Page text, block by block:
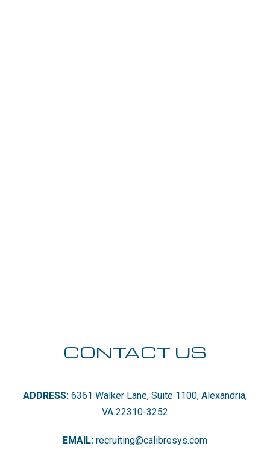
CONTACT US
ADDRESS: 6361 Walker Lane, Suite 1100, Alexandria,
VA 22310-3252
EMAIL: recruiting@calibresys.com